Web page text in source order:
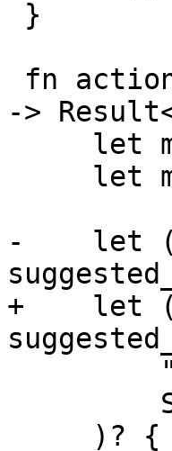
->
-    let
+    let